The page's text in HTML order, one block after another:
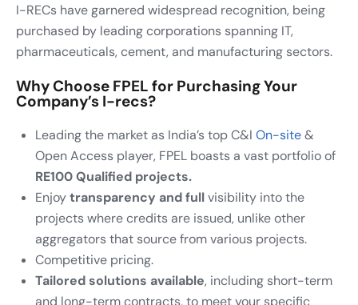
I-RECs have garnered widespread recognition, being
purchased by leading corporations spanning IT,
pharmaceuticals, cement, and manufacturing sectors.
Why Choose FPEL for Purchasing Your
Company’s I-recs?
Leading the market as India’s top C&I On-site&
Open Access player, FPEL boasts a vast portfolio of
RE100 Qualified projects.
Enjoytransparency and fullvisibility into the
projects where credits are issued, unlike other
aggregators that source from various projects.
Competitive pricing.
Tailored solutions available, including short-term
and long-term contracts, to meet your specific